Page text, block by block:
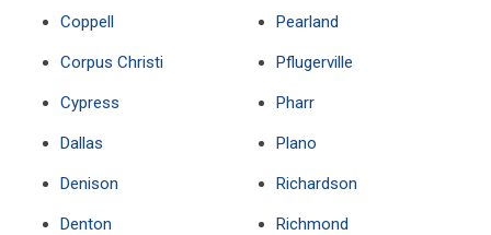
Coppell
Corpus Christi
Cypress
Dallas
Denison
Denton
Pearland
Pflugerville
Pharr
Plano
Richardson
Richmond